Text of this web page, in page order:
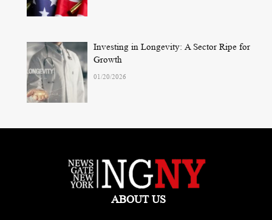
Investing in Longevity: A Sector Ripe for
Growth
01/20/2026
ABOUT US